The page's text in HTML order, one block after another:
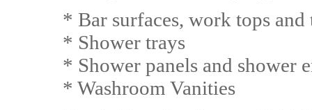
* Bar surfaces, work tops and
* Shower trays
* Shower panels and shower
* Washroom Vanities